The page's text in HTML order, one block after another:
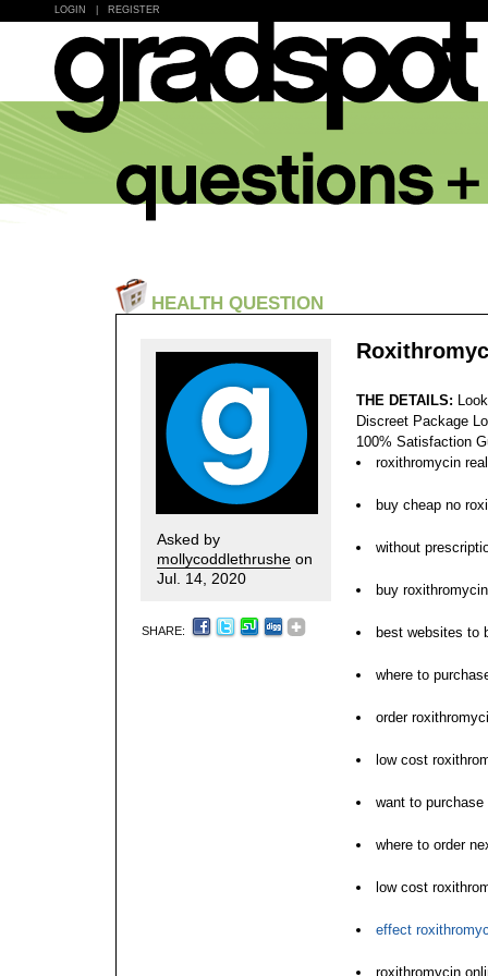
LOGIN REGISTER
HEALTH QUESTION
Asked by
mollycoddlethrushe on
Jul. 14, 2020
SHARE:
THE DETAILS:
Discreet Package
100% Satisfaction
roxithromycin
buy cheap no
without
buy
best websites to
where to
order
low cost
want to
where to order
low cost
effect
roxithromycin